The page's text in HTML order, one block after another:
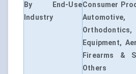
By End-Use
Industry
Consumer
Equipment,
Firearms &
Others